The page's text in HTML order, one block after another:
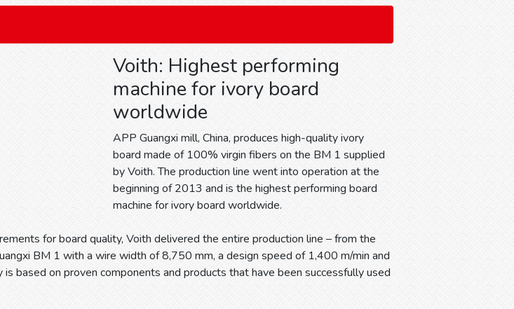
Voith: Highest performing
machine for ivory board
worldwide
APP Guangxi mill, China, produces high-quality ivory
board made of 100% virgin fibers on the BM 1 supplied
by Voith. The production line went into operation at the
beginning of 2013 and is the highest performing board
machine for ivory board worldwide.
for board quality, Voith delivered the entire production line – from the
BM 1 with a wire width of 8,750 mm, a design speed of 1,400 m/min and
based on proven components and products that have been successfully used